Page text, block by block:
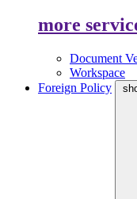
more
Document
Workspace
Foreign Policy